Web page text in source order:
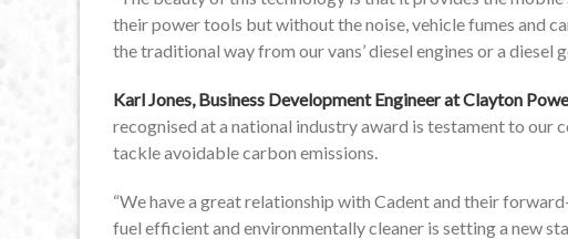
their power tools but without the noise, vehicle fumes and
the traditional way from our vans’ diesel engines or a diesel
Karl Jones, Business Development Engineer at Clayton
recognised at a national industry award is testament to our
tackle avoidable carbon emissions.
“We have a great relationship with Cadent and their
fuel efficient and environmentally cleaner is setting a new